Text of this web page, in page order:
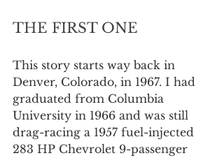
THE FIRST ONE
This story starts way back in
Denver, Colorado, in 1967. I had
graduated from Columbia
University in 1966 and was still
drag-racing a 1957 fuel-injected
283 HP Chevrolet 9-passenger